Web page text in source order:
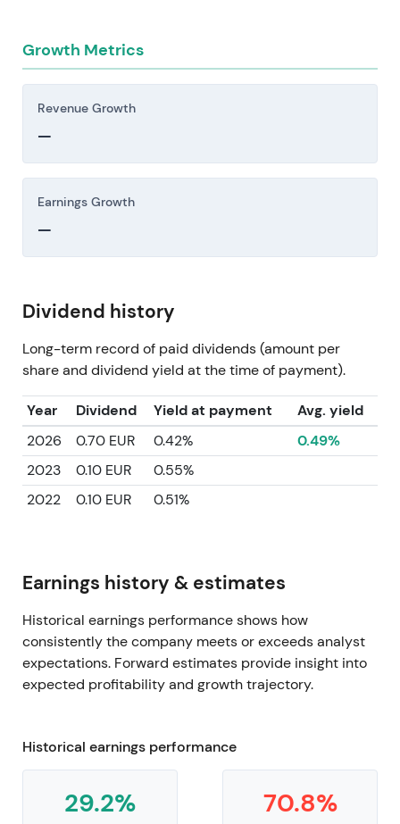
Growth Metrics
Revenue Growth
—
Earnings Growth
—
Dividend history
Long-term record of paid dividends (amount per
share and dividend yield at the time of payment).
Year Dividend Yield at payment
Avg. yield
2026
0.70 EUR 0.42%
0.49%
2023
0.10 EUR
0.55%
2022
0.10 EUR 0.51%
Earnings history & estimates
Historical earnings performance shows how
consistently the company meets or exceeds analyst
expectations. Forward estimates provide insight into
expected profitability and growth trajectory.
Historical earnings performance
29.2% 70.8%